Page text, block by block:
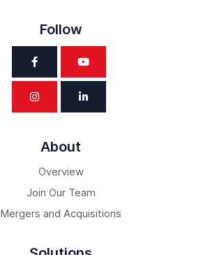
Follow
About
Overview
Join Our Team
Mergers and Acquisitions